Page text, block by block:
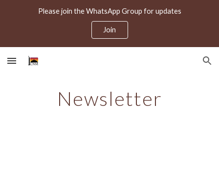
Skip to main content Skip to navigation
Please join the WhatsApp Group for updates
Join
Newsletter